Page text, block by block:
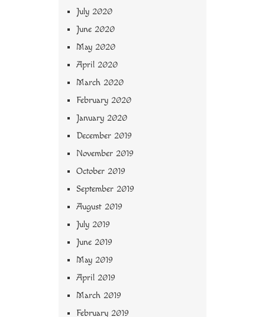
July 2020
June 2020
May 2020
April 2020
March 2020
February 2020
January 2020
December 2019
November 2019
October 2019
September 2019
August 2019
July 2019
June 2019
May 2019
April 2019
March 2019
February 2019